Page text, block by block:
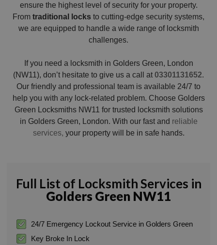
ensure the highest level of security for your property.
From traditional locks to cutting-edge security systems,
we are equipped to handle a wide range of locksmith
challenges.
If you need a locksmith in Golders Green, London
(NW11), don’t hesitate to give us a call at 03301131652.
Our friendly and professional team is available 24/7 to
help you with any lock-related problem. Choose Golders
Green Locksmiths NW11 for trusted locksmith solutions
in Golders Green, London. With our fast and reliable
services, your property will be in safe hands.
Full List of Locksmith Services in
Golders Green NW11
24/7 Emergency Lockout Service in Golders Green
Key Broke In Lock